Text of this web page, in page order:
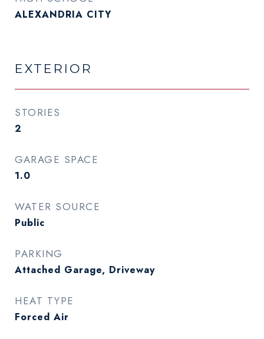
ALEXANDRIA CITY
EXTERIOR
STORIES
2
GARAGE SPACE
1.0
WATER SOURCE
Public
PARKING
Attached Garage, Driveway
HEAT TYPE
Forced Air